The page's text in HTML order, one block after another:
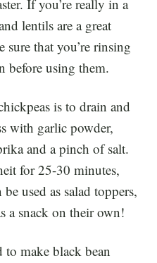
If you’re really in a
lentils are a great
sure that you’re rinsing
before using them.
is to drain and
with garlic powder,
and a pinch of salt.
for 25-30 minutes,
used as salad toppers,
a snack on their own!
to make black bean